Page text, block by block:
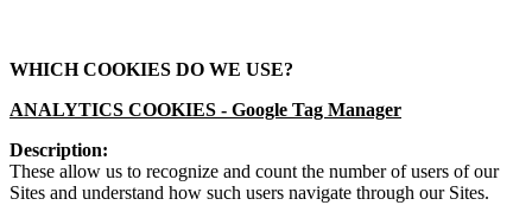
WHICH COOKIES DO WE USE?
ANALYTICS COOKIES - Google Tag Manager
Description:
These allow us to recognize and count the number of users of our
Sites and understand how such users navigate through our Sites.